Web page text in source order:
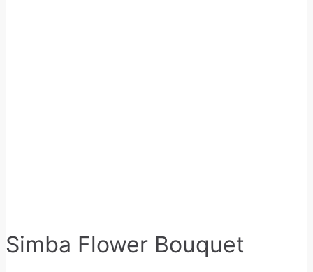
Simba Flower Bouquet